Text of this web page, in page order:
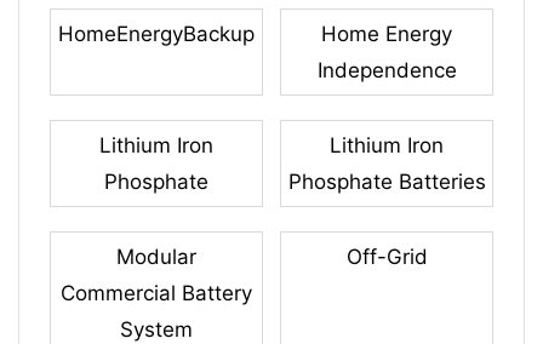
HomeEnergyBackup
Home Energy
Independence
Lithium Iron
Phosphate
Lithium Iron
Phosphate Batteries
Modular
Commercial Battery
System
Off-Grid